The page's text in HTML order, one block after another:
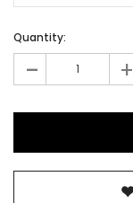
Quantity:
- +